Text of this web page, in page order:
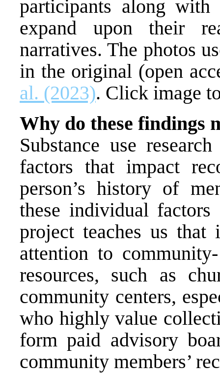
participants along
expand upon their
narratives. The photos
in the original (open
al. (2023). Click image
Why do these findings
Substance use
factors that impact
person’s history of
these individual
project teaches us
attention to
resources, such as
community centers,
who highly value
form paid advisory
community members’